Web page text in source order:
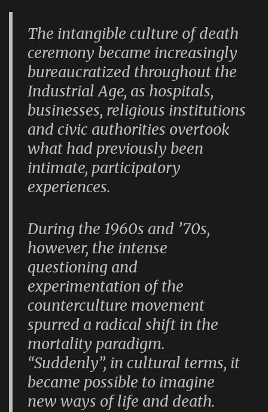
The intangible culture of death
ceremony became increasingly
bureaucratized throughout the
Industrial Age, as hospitals,
businesses, religious institutions
and civic authorities overtook
what had previously been
intimate, participatory
experiences.
During the 1960s and ’70s,
however, the intense
questioning and
experimentation of the
counterculture movement
spurred a radical shift in the
mortality paradigm.
“Suddenly”, in cultural terms, it
became possible to imagine
new ways of life and death.